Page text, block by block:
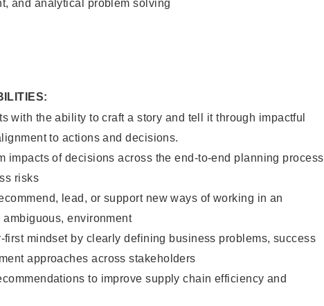
and analytical problem solving
with the ability to craft a story and tell it through impactful
to actions and decisions.
impacts of decisions across the end-to-end planning process
risks
lead, or support new ways of working in an
environment
first mindset by clearly defining business problems, success
approaches across stakeholders
to improve supply chain efficiency and